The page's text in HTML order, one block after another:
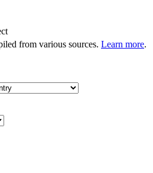
from various sources. Learn more.